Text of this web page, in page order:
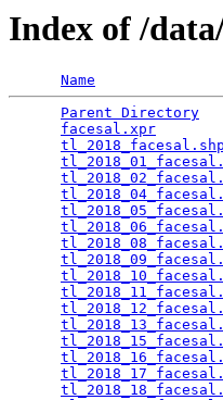
Index of /
Name
Parent Directory
facesal.xpr